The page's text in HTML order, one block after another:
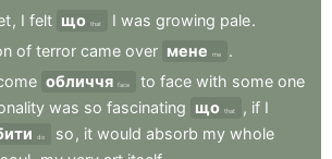
, I felt що that I was growing pale.
of terror came over мене me
.
обличчя face to face with some one
was so fascinating що that , if I
do so , it would absorb my whole